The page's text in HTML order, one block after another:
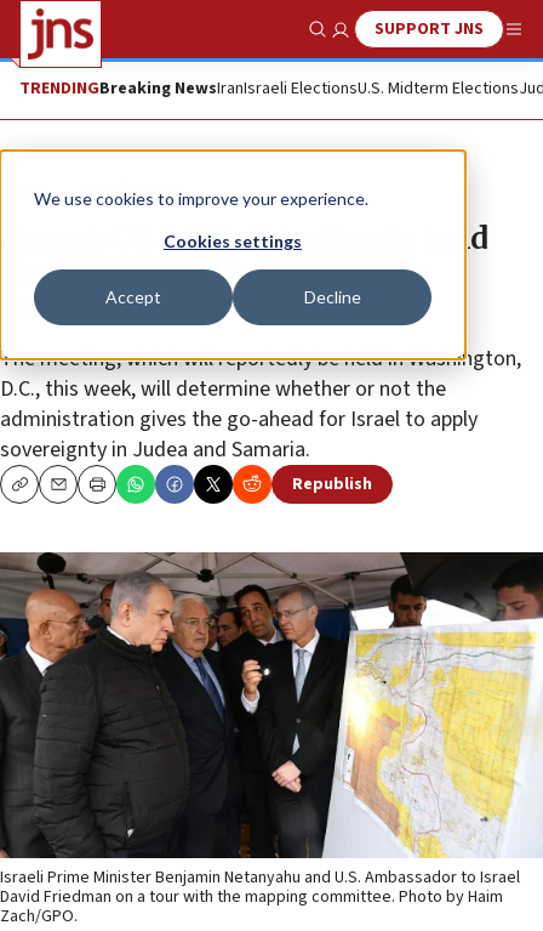
We use cookies to improve your experience.
Cookies settings
Accept Decline
Show SearchSUPPORT JNS
TRENDINGBreaking NewsIranIsraeli ElectionsU.S. Midterm Elections
News Israel News
Report: US administration to hold
‘dramatic’ meeting on Israel’s
sovereignty bid
The meeting, which will reportedly be held in Washington,
D.C., this week, will determine whether or not the
administration gives the go-ahead for Israel to apply
sovereignty in Judea and Samaria.
CopyEmailPrint Republish
Israeli Prime Minister Benjamin Netanyahu and U.S. Ambassador to Israel
David Friedman on a tour with the mapping committee. Photo by Haim
Zach/GPO.